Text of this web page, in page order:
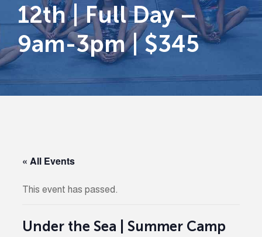
12th | Full Day –
9am-3pm | $345
« All Events
This event has passed.
Under the Sea | Summer Camp